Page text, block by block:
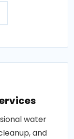
water
and